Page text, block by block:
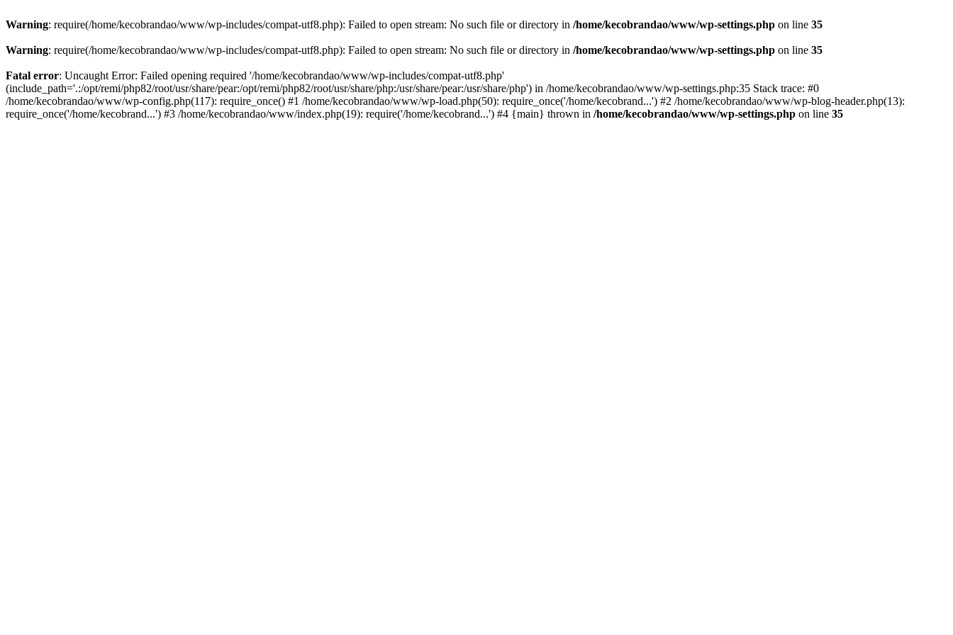
Warning: require(/home/kecobrandao/www/wp-includes/compat-utf8.php): Failed to open stream: No such file or directory in /home/kecobrandao/www/wp-settings.php on line 35
Warning: require(/home/kecobrandao/www/wp-includes/compat-utf8.php): Failed to open stream: No such file or directory in /home/kecobrandao/www/wp-settings.php on line 35
Fatal error: Uncaught Error: Failed opening required '/home/kecobrandao/www/wp-includes/compat-utf8.php'
(include_path='.:/opt/remi/php82/root/usr/share/pear:/opt/remi/php82/root/usr/share/php:/usr/share/pear:/usr/share/php') in /home/kecobrandao/www/wp-settings.php:35 Stack trace: #0
/home/kecobrandao/www/wp-config.php(117): require_once() #1 /home/kecobrandao/www/wp-load.php(50): require_once('/home/kecobrand...') #2 /home/kecobrandao/www/wp-blog-header.php(13):
require_once('/home/kecobrand...') #3 /home/kecobrandao/www/index.php(19): require('/home/kecobrand...') #4 {main} thrown in /home/kecobrandao/www/wp-settings.php on line 35